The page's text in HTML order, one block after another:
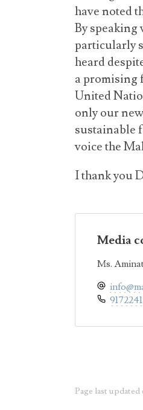
have noted
By speaking
particularly
heard
a promising
United
only our
sustainable
voice the
I thank you
Media
Ms.
Page last updated